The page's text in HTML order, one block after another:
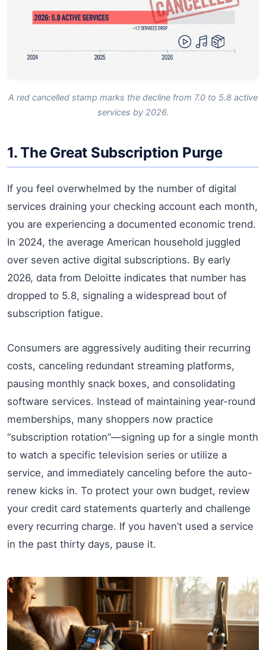
A red cancelled stamp marks the decline from 7.0 to 5.8 active
services by 2026.
1. The Great Subscription Purge
If you feel overwhelmed by the number of digital
services draining your checking account each month,
you are experiencing a documented economic trend.
In 2024, the average American household juggled
over seven active digital subscriptions. By early
2026, data from Deloitte indicates that number has
dropped to 5.8, signaling a widespread bout of
subscription fatigue.
Consumers are aggressively auditing their recurring
costs, canceling redundant streaming platforms,
pausing monthly snack boxes, and consolidating
software services. Instead of maintaining year-round
memberships, many shoppers now practice
“subscription rotation”—signing up for a single month
to watch a specific television series or utilize a
service, and immediately canceling before the auto-
renew kicks in. To protect your own budget, review
your credit card statements quarterly and challenge
every recurring charge. If you haven’t used a service
in the past thirty days, pause it.